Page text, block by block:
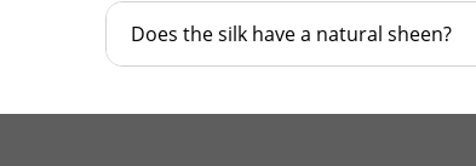
Does the silk have a natural sheen?